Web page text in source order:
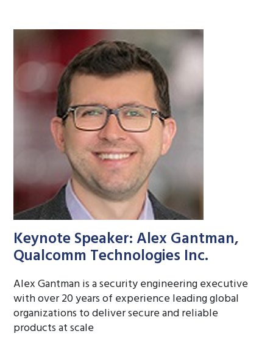
Keynote Speaker: Alex Gantman,
Qualcomm Technologies Inc.
Alex Gantman is a security engineering executive
with over 20 years of experience leading global
organizations to deliver secure and reliable
products at scale